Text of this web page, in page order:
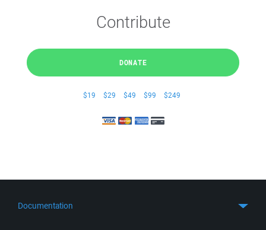
Contribute
DONATE
$19 $29 $49 $99 $249
Documentation